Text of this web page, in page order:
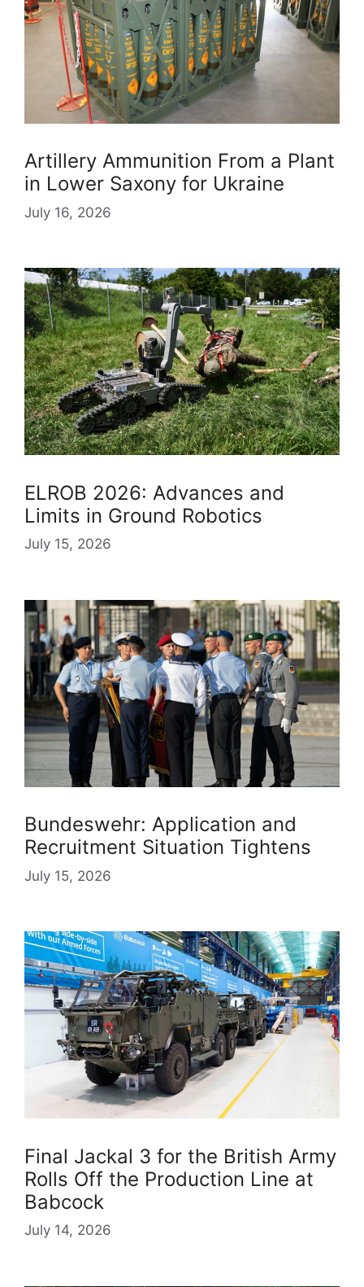
Artillery Ammunition From a Plant
in Lower Saxony for Ukraine
July 16, 2026
ELROB 2026: Advances and
Limits in Ground Robotics
July 15, 2026
Bundeswehr: Application and
Recruitment Situation Tightens
July 15, 2026
Final Jackal 3 for the British Army
Rolls Off the Production Line at
Babcock
July 14, 2026